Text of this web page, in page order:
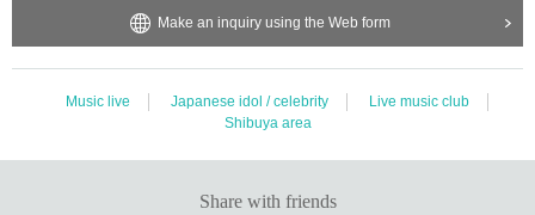
Make an inquiry using the Web form
Music live Japanese idol / celebrity
Live music club
Shibuya area
Share with friends